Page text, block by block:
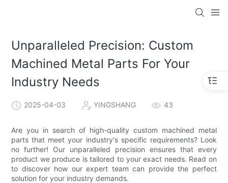
Unparalleled Precision: Custom
Machined Metal Parts For Your
Industry Needs
2025-04-03 YINGSHANG 43
Are you in search of high-quality custom machined metal
parts that meet your industry's specific requirements? Look
no further! Our unparalleled precision ensures that every
product we produce is tailored to your exact needs. Read on
to discover how our expert team can provide the perfect
solution for your industry demands.